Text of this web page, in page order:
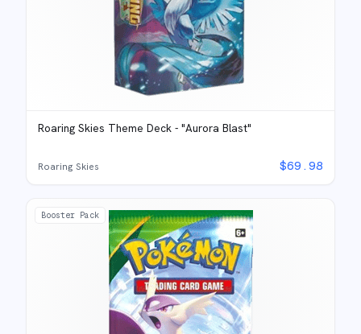
Roaring Skies Theme Deck - "Aurora Blast"
Roaring Skies $69.98
Booster Pack